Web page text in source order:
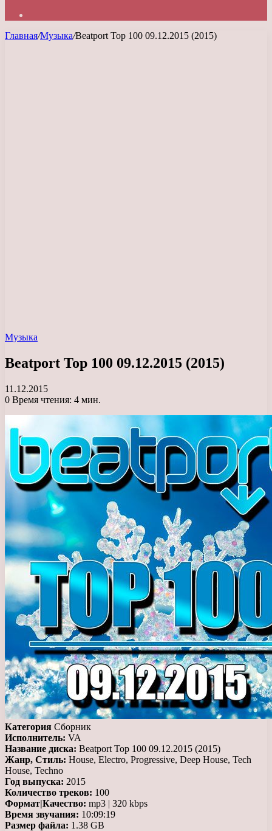
Главная/Музыка/Beatport Top 100 09.12.2015 (2015)
Музыка
Beatport Top 100 09.12.2015 (2015)
11.12.2015
0 Время чтения: 4 мин.
Категория Сборник
Исполнитель: VA
Название диска: Beatport Top 100 09.12.2015 (2015)
Жанр, Стиль: House, Electro, Progressive, Deep House, Tech
House, Techno
Год выпуска: 2015
Количество треков: 100
Формат|Качество: mp3 | 320 kbps
Время звучания: 10:09:19
Размер файла: 1.38 GB